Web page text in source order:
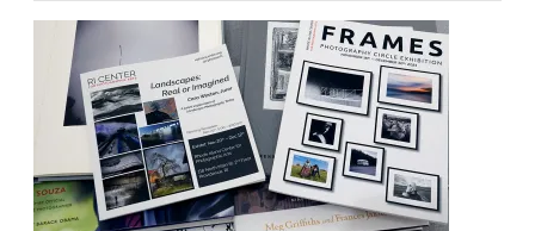
August
2026